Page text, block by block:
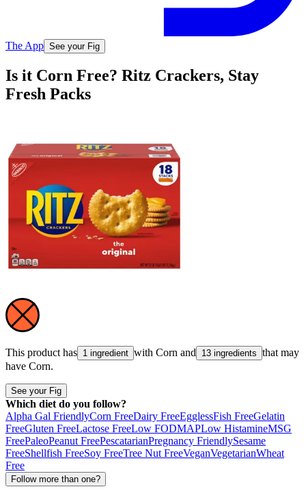
The App See your Fig
Is it Corn Free? Ritz Crackers, Stay
Fresh Packs
This product has 1 ingredient with Corn and 13 ingredients that may
have Corn.
See your Fig
Which diet do you follow?
Alpha Gal FriendlyCorn FreeDairy FreeEgglessFish FreeGelatin
FreeGluten FreeLactose FreeLow FODMAPLow HistamineMSG
FreePaleoPeanut FreePescatarianPregnancy FriendlySesame
FreeShellfish FreeSoy FreeTree Nut FreeVeganVegetarianWheat
Free
Follow more than one?